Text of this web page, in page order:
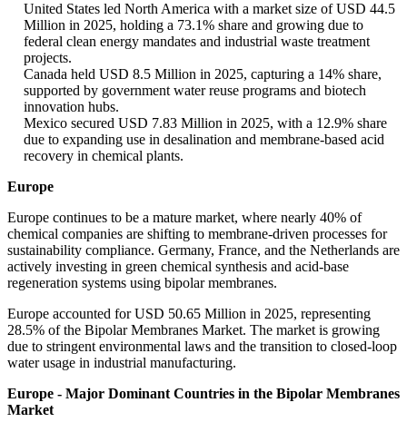
United States led North America with a market size of USD 44.5
Million in 2025, holding a 73.1% share and growing due to
federal clean energy mandates and industrial waste treatment
projects.
Canada held USD 8.5 Million in 2025, capturing a 14% share,
supported by government water reuse programs and biotech
innovation hubs.
Mexico secured USD 7.83 Million in 2025, with a 12.9% share
due to expanding use in desalination and membrane-based acid
recovery in chemical plants.
Europe
Europe continues to be a mature market, where nearly 40% of
chemical companies are shifting to membrane-driven processes for
sustainability compliance. Germany, France, and the Netherlands are
actively investing in green chemical synthesis and acid-base
regeneration systems using bipolar membranes.
Europe accounted for USD 50.65 Million in 2025, representing
28.5% of the Bipolar Membranes Market. The market is growing
due to stringent environmental laws and the transition to closed-loop
water usage in industrial manufacturing.
Europe - Major Dominant Countries in the Bipolar Membranes
Market